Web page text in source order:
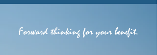
Forward thinking for your benefit.